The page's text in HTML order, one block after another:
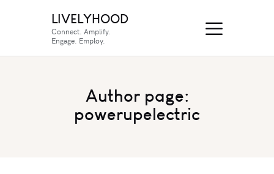
LIVELYHOOD
Connect. Amplify.
Engage. Employ.
Author page:
powerupelectric